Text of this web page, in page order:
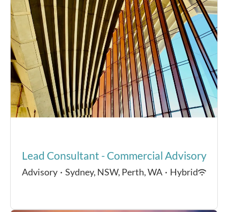
Lead Consultant - Commercial Advisory
Advisory · Sydney, NSW, Perth, WA · Hybrid